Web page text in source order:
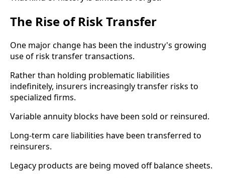
The Rise of Risk Transfer
One major change has been the industry's growing
use of risk transfer transactions.
Rather than holding problematic liabilities
indefinitely, insurers increasingly transfer risks to
specialized firms.
Variable annuity blocks have been sold or reinsured.
Long-term care liabilities have been transferred to
reinsurers.
Legacy products are being moved off balance sheets.